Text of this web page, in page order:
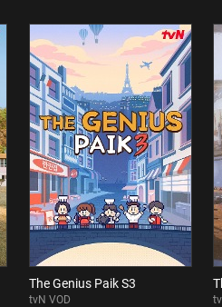
The Genius Paik S3
tvN VOD